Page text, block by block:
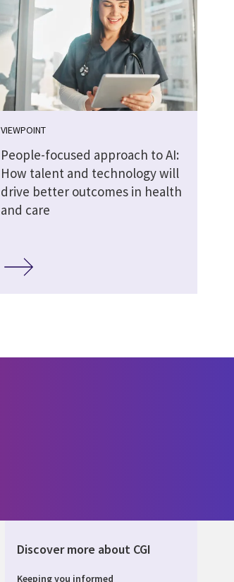
VIEWPOINT
People-focused approach to AI:
How talent and technology will
drive better outcomes in health
and care
Discover more about CGI
Keeping you informed